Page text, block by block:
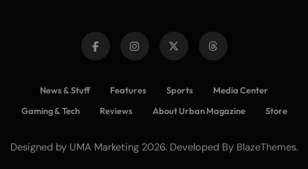
News & Stuff Features Sports
Media Center
Gaming & Tech
Reviews About Urban Magazine Store
Designed by UMA Marketing 2026. Developed By BlazeThemes.